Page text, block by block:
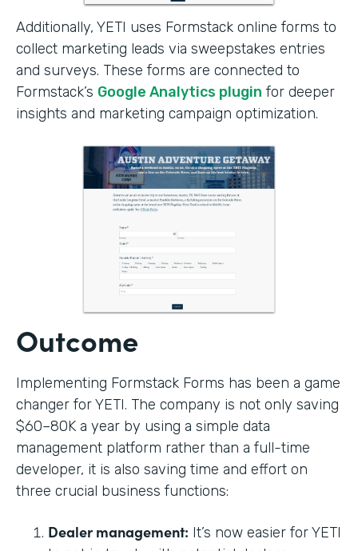
Additionally, YETI uses Formstack online forms to
collect marketing leads via sweepstakes entries
and surveys. These forms are connected to
Formstack’s Google Analytics plugin for deeper
insights and marketing campaign optimization.
Outcome
Implementing Formstack Forms has been a game
changer for YETI. The company is not only saving
$60–80K a year by using a simple data
management platform rather than a full-time
developer, it is also saving time and effort on
three crucial business functions:
Dealer management: It’s now easier for YETI